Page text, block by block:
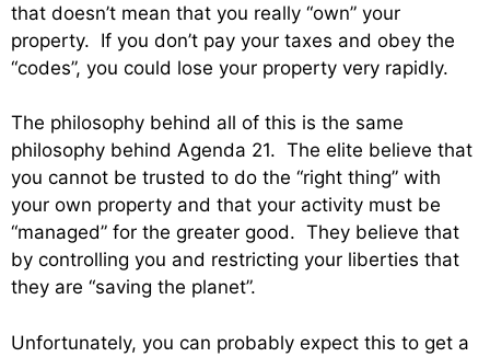
that doesn’t mean that you really “own” your
property. If you don’t pay your taxes and obey the
“codes”, you could lose your property very rapidly.
The philosophy behind all of this is the same
philosophy behind Agenda 21. The elite believe that
you cannot be trusted to do the “right thing” with
your own property and that your activity must be
“managed” for the greater good. They believe that
by controlling you and restricting your liberties that
they are “saving the planet”.
Unfortunately, you can probably expect this to get a